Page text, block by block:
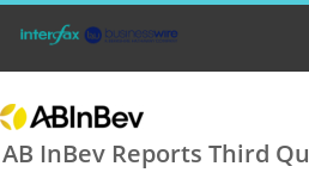
AB InBev Reports Third